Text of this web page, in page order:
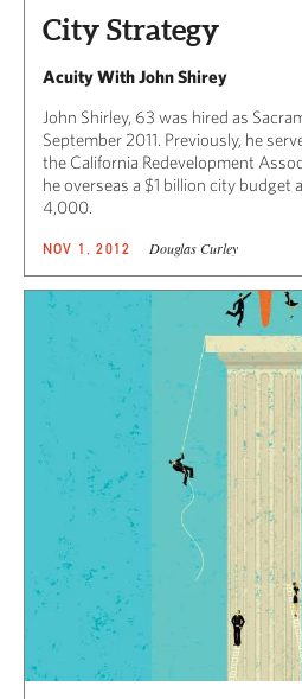
City Strategy
Acuity With John Shirey
John Shirley, 63 was hired as
September 2011. Previously, he
the California Redevelopment
he overseas a $1 billion city budget
4,000.
NOV 1, 2012 Douglas Curley